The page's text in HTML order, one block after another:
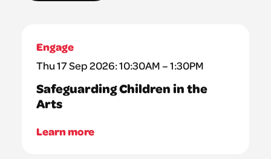
Engage
Thu 17 Sep 2026: 10:30AM – 1:30PM
Safeguarding Children in the
Arts
Learn more